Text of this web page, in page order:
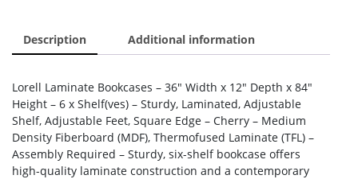
Description Additional information
Lorell Laminate Bookcases – 36″ Width x 12″ Depth x 84″
Height – 6 x Shelf(ves) – Sturdy, Laminated, Adjustable
Shelf, Adjustable Feet, Square Edge – Cherry – Medium
Density Fiberboard (MDF), Thermofused Laminate (TFL) –
Assembly Required – Sturdy, six-shelf bookcase offers
high-quality laminate construction and a contemporary